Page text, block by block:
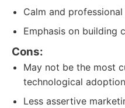
Calm and
Emphasis on building
Cons:
May not be the most
technological
Less assertive